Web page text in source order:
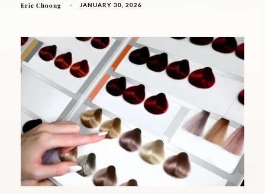
Eric Choong JANUARY 30, 2026